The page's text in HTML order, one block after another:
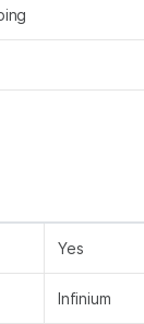
Yes
Infinium